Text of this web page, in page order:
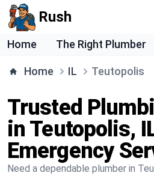
Rush
Home The Right Plumber
Home IL Teutopolis
Trusted
in Teutopolis,
Emergency
Need a dependable plumber in